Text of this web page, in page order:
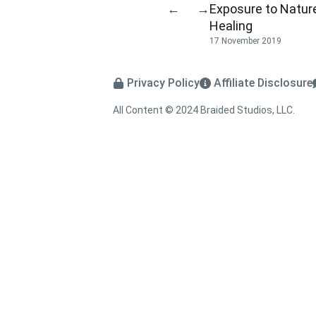
← →Exposure to
Healing
17 November 2019
Privacy Policy Affiliate Disclosure
All Content © 2024 Braided Studios, LLC.